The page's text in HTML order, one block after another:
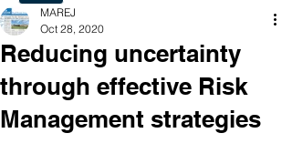
Reducing uncertainty
through effective Risk
Management strategies
MAREJ
Oct 28, 2020